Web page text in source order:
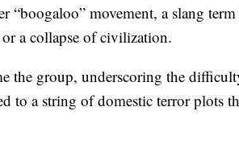
“boogaloo” movement, a slang
a collapse of civilization.
the group, underscoring the
to a string of domestic terror plots